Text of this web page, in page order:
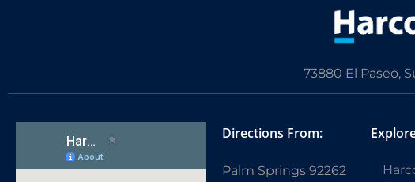
73880 El Paseo,
Directions From:
Palm Springs 92262